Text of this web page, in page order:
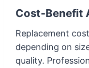
Cost-Benefit
Replacement
depending on
quality.